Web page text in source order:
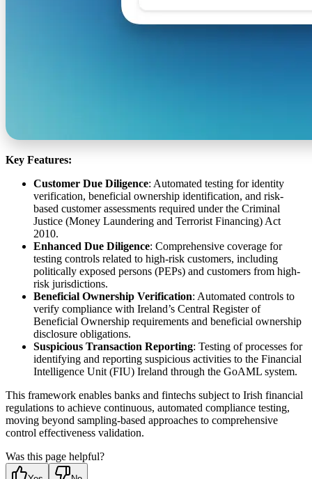
Key Features:
Customer Due Diligence: Automated testing for identity
verification, beneficial ownership identification, and risk-
based customer assessments required under the Criminal
Justice (Money Laundering and Terrorist Financing) Act
2010.
Enhanced Due Diligence: Comprehensive coverage for
testing controls related to high-risk customers, including
politically exposed persons (PEPs) and customers from high-
risk jurisdictions.
Beneficial Ownership Verification: Automated controls to
verify compliance with Ireland’s Central Register of
Beneficial Ownership requirements and beneficial ownership
disclosure obligations.
Suspicious Transaction Reporting: Testing of processes for
identifying and reporting suspicious activities to the Financial
Intelligence Unit (FIU) Ireland through the GoAML system.
This framework enables banks and fintechs subject to Irish financial
regulations to achieve continuous, automated compliance testing,
moving beyond sampling-based approaches to comprehensive
control effectiveness validation.
Was this page helpful?